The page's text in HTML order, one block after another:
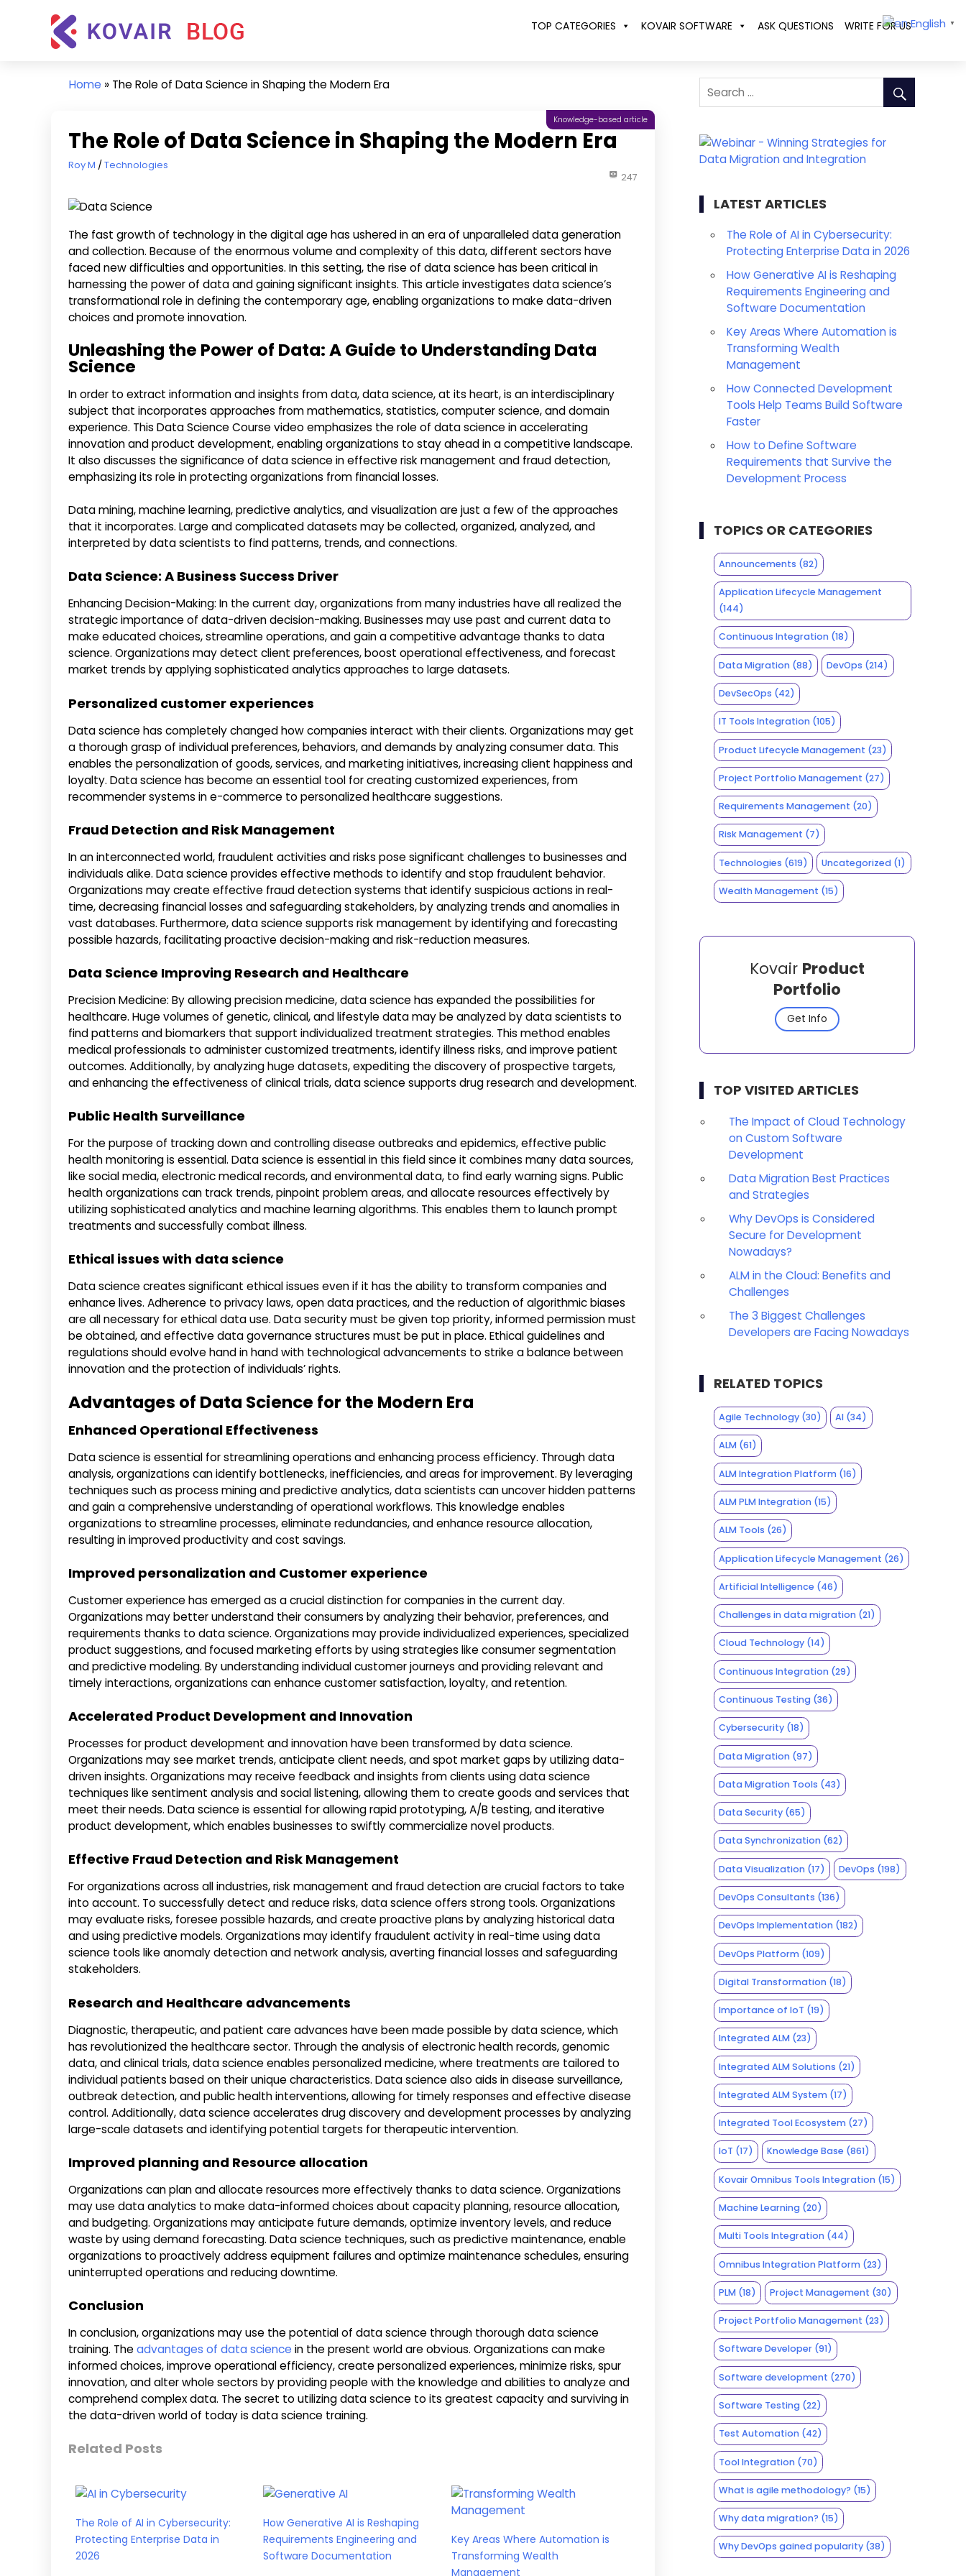
Updates
TOP CATEGORIES KOVAIR SOFTWARE ASK QUESTIONS WRITE FOR USEnglish ▼
Home » The Role of Data Science in Shaping the Modern Era
The Role of Data Science in Shaping the Modern Era
June 6, 2023
Roy M Technologies
Knowledge-based article
247
The fast growth of technology in the digital age has ushered in an era of unparalleled data generation
and collection. Because of the enormous volume and complexity of this data, different sectors have
faced new difficulties and opportunities. In this setting, the rise of data science has been critical in
harnessing the power of data and gaining significant insights. This article investigates data science’s
transformational role in defining the contemporary age, enabling organizations to make data-driven
choices and promote innovation.
Unleashing the Power of Data: A Guide to Understanding Data
Science
In order to extract information and insights from data, data science, at its heart, is an interdisciplinary
subject that incorporates approaches from mathematics, statistics, computer science, and domain
experience. This Data Science Course video emphasizes the role of data science in accelerating
innovation and product development, enabling organizations to stay ahead in a competitive landscape.
It also discusses the significance of data science in effective risk management and fraud detection,
emphasizing its role in protecting organizations from financial losses.
Data mining, machine learning, predictive analytics, and visualization are just a few of the approaches
that it incorporates. Large and complicated datasets may be collected, organized, analyzed, and
interpreted by data scientists to find patterns, trends, and connections.
Data Science: A Business Success Driver
Enhancing Decision-Making: In the current day, organizations from many industries have all realized the
strategic importance of data-driven decision-making. Businesses may use past and current data to
make educated choices, streamline operations, and gain a competitive advantage thanks to data
science. Organizations may detect client preferences, boost operational effectiveness, and forecast
market trends by applying sophisticated analytics approaches to large datasets.
Personalized customer experiences
Data science has completely changed how companies interact with their clients. Organizations may get
a thorough grasp of individual preferences, behaviors, and demands by analyzing consumer data. This
enables the personalization of goods, services, and marketing initiatives, increasing client happiness and
loyalty. Data science has become an essential tool for creating customized experiences, from
recommender systems in e-commerce to personalized healthcare suggestions.
Fraud Detection and Risk Management
In an interconnected world, fraudulent activities and risks pose significant challenges to businesses and
individuals alike. Data science provides effective methods to identify and stop fraudulent behavior.
Organizations may create effective fraud detection systems that identify suspicious actions in real-
time, decreasing financial losses and safeguarding stakeholders, by analyzing trends and anomalies in
vast databases. Furthermore, data science supports risk management by identifying and forecasting
possible hazards, facilitating proactive decision-making and risk-reduction measures.
Data Science Improving Research and Healthcare
Precision Medicine: By allowing precision medicine, data science has expanded the possibilities for
healthcare. Huge volumes of genetic, clinical, and lifestyle data may be analyzed by data scientists to
find patterns and biomarkers that support individualized treatment strategies. This method enables
medical professionals to administer customized treatments, identify illness risks, and improve patient
outcomes. Additionally, by analyzing huge datasets, expediting the discovery of prospective targets,
and enhancing the effectiveness of clinical trials, data science supports drug research and development.
Public Health Surveillance
For the purpose of tracking down and controlling disease outbreaks and epidemics, effective public
health monitoring is essential. Data science is essential in this field since it combines many data sources,
like social media, electronic medical records, and environmental data, to find early warning signs. Public
health organizations can track trends, pinpoint problem areas, and allocate resources effectively by
utilizing sophisticated analytics and machine learning algorithms. This enables them to launch prompt
treatments and successfully combat illness.
Ethical issues with data science
Data science creates significant ethical issues even if it has the ability to transform companies and
enhance lives. Adherence to privacy laws, open data practices, and the reduction of algorithmic biases
are all necessary for ethical data use. Data security must be given top priority, informed permission must
be obtained, and effective data governance structures must be put in place. Ethical guidelines and
regulations should evolve hand in hand with technological advancements to strike a balance between
innovation and the protection of individuals’ rights.
Advantages of Data Science for the Modern Era
Enhanced Operational Effectiveness
Data science is essential for streamlining operations and enhancing process efficiency. Through data
analysis, organizations can identify bottlenecks, inefficiencies, and areas for improvement. By leveraging
techniques such as process mining and predictive analytics, data scientists can uncover hidden patterns
and gain a comprehensive understanding of operational workflows. This knowledge enables
organizations to streamline processes, eliminate redundancies, and enhance resource allocation,
resulting in improved productivity and cost savings.
Improved personalization and Customer experience
Customer experience has emerged as a crucial distinction for companies in the current day.
Organizations may better understand their consumers by analyzing their behavior, preferences, and
requirements thanks to data science. Organizations may provide individualized experiences, specialized
product suggestions, and focused marketing efforts by using strategies like consumer segmentation
and predictive modeling. By understanding individual customer journeys and providing relevant and
timely interactions, organizations can enhance customer satisfaction, loyalty, and retention.
Accelerated Product Development and Innovation
Processes for product development and innovation have been transformed by data science.
Organizations may see market trends, anticipate client needs, and spot market gaps by utilizing data-
driven insights. Organizations may receive feedback and insights from clients using data science
techniques like sentiment analysis and social listening, allowing them to create goods and services that
meet their needs. Data science is essential for allowing rapid prototyping, A/B testing, and iterative
product development, which enables businesses to swiftly commercialize novel products.
Effective Fraud Detection and Risk Management
For organizations across all industries, risk management and fraud detection are crucial factors to take
into account. To successfully detect and reduce risks, data science offers strong tools. Organizations
may evaluate risks, foresee possible hazards, and create proactive plans by analyzing historical data
and using predictive models. Organizations may identify fraudulent activity in real-time using data
science tools like anomaly detection and network analysis, averting financial losses and safeguarding
stakeholders.
Research and Healthcare advancements
Diagnostic, therapeutic, and patient care advances have been made possible by data science, which
has revolutionized the healthcare sector. Through the analysis of electronic health records, genomic
data, and clinical trials, data science enables personalized medicine, where treatments are tailored to
individual patients based on their unique characteristics. Data science also aids in disease surveillance,
outbreak detection, and public health interventions, allowing for timely responses and effective disease
control. Additionally, data science accelerates drug discovery and development processes by analyzing
large-scale datasets and identifying potential targets for therapeutic intervention.
Improved planning and Resource allocation
Organizations can plan and allocate resources more effectively thanks to data science. Organizations
may use data analytics to make data-informed choices about capacity planning, resource allocation,
and budgeting. Organizations may anticipate future demands, optimize inventory levels, and reduce
waste by using demand forecasting. Data science techniques, such as predictive maintenance, enable
organizations to proactively address equipment failures and optimize maintenance schedules, ensuring
uninterrupted operations and reducing downtime.
Conclusion
In conclusion, organizations may use the potential of data science through thorough data science
training. Theadvantages of data science in the present world are obvious. Organizations can make
informed choices, improve operational efficiency, create personalized experiences, minimize risks, spur
innovation, and alter whole sectors by providing people with the knowledge and abilities to analyze and
comprehend complex data. The secret to utilizing data science to its greatest capacity and surviving in
the data-driven world of today is data science training.
Related Posts
The Role of AI in Cybersecurity:
Protecting Enterprise Data in
2026
How Generative AI is Reshaping
Requirements Engineering and
Software Documentation
Key Areas Where Automation is
Transforming Wealth
Management
LATEST ARTICLES
The Role of AI in Cybersecurity:
Protecting Enterprise Data in 2026
How Generative AI is Reshaping
Requirements Engineering and
Software Documentation
Key Areas Where Automation is
Transforming Wealth
Management
How Connected Development
Tools Help Teams Build Software
Faster
How to Define Software
Requirements that Survive the
Development Process
TOPICS OR CATEGORIES
Announcements (82)
Application Lifecycle Management
(144)
Continuous Integration(18)
Data Migration(88) DevOps (214)
DevSecOps (42)
IT Tools Integration(105)
Product Lifecycle Management (23)
Project Portfolio Management (27)
Requirements Management (20)
Risk Management (7)
Technologies (619) Uncategorized (1)
Wealth Management (15)
Kovair Product
Portfolio
Get Info
TOP VISITED ARTICLES
The Impact of Cloud Technology
on Custom Software
Development
Data Migration Best Practices
and Strategies
Why DevOps is Considered
Secure for Development
Nowadays?
ALM in the Cloud: Benefits and
Challenges
The 3 Biggest Challenges
Developers are Facing Nowadays
RELATED TOPICS
Agile Technology(30) AI (34)
ALM(61)
ALM Integration Platform(16)
ALM PLM Integration(15)
ALM Tools (26)
Application Lifecycle Management (26)
Artificial Intelligence (46)
Challenges in data migration(21)
Cloud Technology(14)
Continuous Integration(29)
Continuous Testing(36)
Cybersecurity(18)
Data Migration(97)
Data Migration Tools (43)
Data Security(65)
Data Synchronization(62)
Data Visualization(17) DevOps (198)
DevOps Consultants (136)
DevOps Implementation(182)
DevOps Platform(109)
Digital Transformation(18)
Importance of IoT (19)
Integrated ALM(23)
Integrated ALM Solutions (21)
Integrated ALM System(17)
Integrated Tool Ecosystem(27)
IoT (17) Knowledge Base (861)
Kovair Omnibus Tools Integration(15)
Machine Learning(20)
Multi Tools Integration(44)
Omnibus Integration Platform(23)
PLM(18) Project Management (30)
Project Portfolio Management (23)
Software Developer(91)
Software development (270)
Software Testing(22)
Test Automation(42)
Tool Integration(70)
What is agile methodology? (15)
Why data migration? (15)
Why DevOps gained popularity(38)